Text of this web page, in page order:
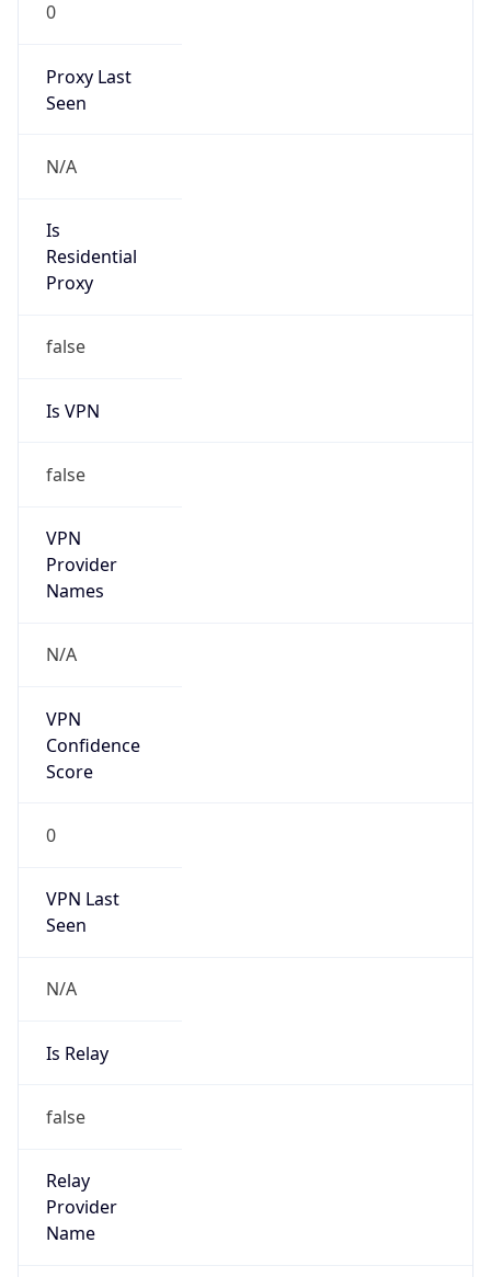
0
Proxy Last
Seen
N/A
Is
Residential
Proxy
false
Is VPN
false
VPN
Provider
Names
N/A
VPN
Confidence
Score
0
VPN Last
Seen
N/A
Is Relay
false
Relay
Provider
Name